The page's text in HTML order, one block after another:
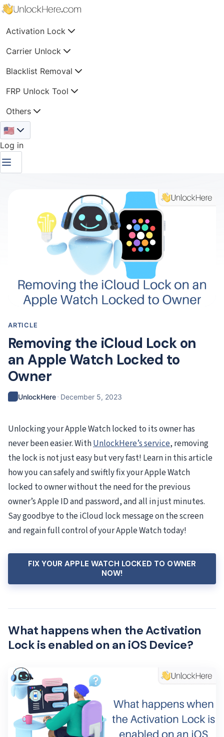
Activation Lock
Carrier Unlock
Blacklist Removal
FRP Unlock Tool
Others
🇺🇸
Log in
ARTICLE
Removing the iCloud Lock on
an Apple Watch Locked to
Owner
UnlockHere· December 5, 2023
Unlocking your Apple Watch locked to its owner has
never been easier. WithUnlockHere’s service, removing
the lock is not just easy but very fast! Learn in this article
how you can safely and swiftly fix your Apple Watch
locked to owner without the need for the previous
owner’s Apple ID and password, and all in just minutes.
Say goodbye to the iCloud lock message on the screen
and regain full control of your Apple Watch today!
FIX YOUR APPLE WATCH LOCKED TO OWNER
NOW!
What happens when the Activation
Lock is enabled on an iOS Device?